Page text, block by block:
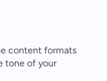
content formats
tone of your